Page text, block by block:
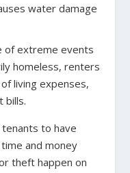
water damage
of extreme events
homeless, renters
living expenses,
bills.
tenants to have
and money
theft happen on